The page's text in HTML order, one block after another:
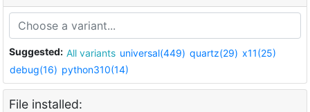
Suggested: All variants universal(449) quartz(29) x11(25)
debug(16) python310(14)
File installed: